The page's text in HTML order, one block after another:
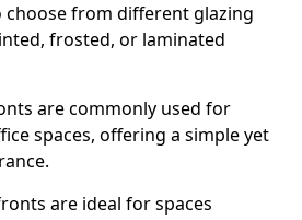
choose from different glazing
frosted, or laminated
are commonly used for
spaces, offering a simple yet
are ideal for spaces